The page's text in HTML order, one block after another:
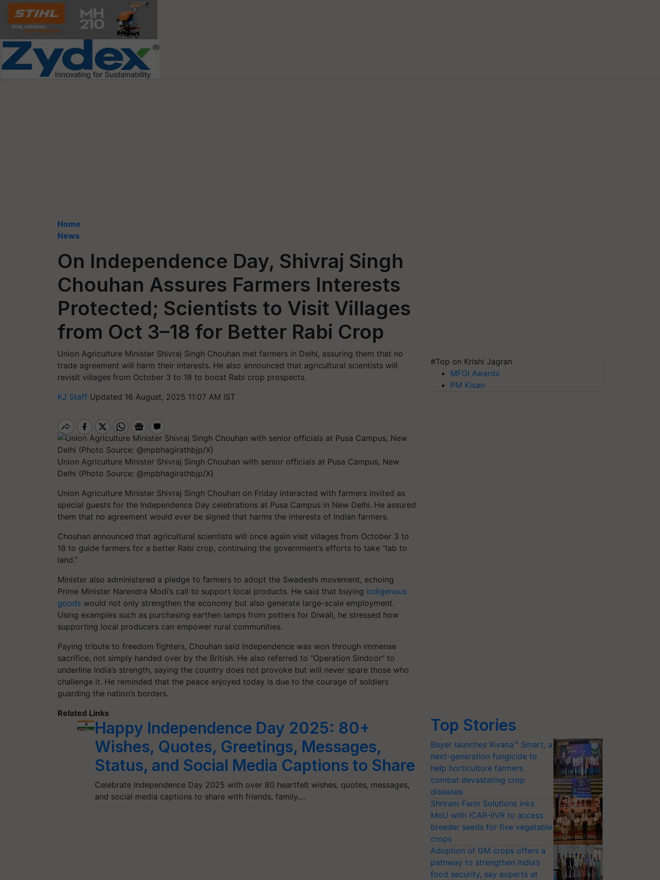
Home
News
On Independence Day, Shivraj Singh
Chouhan Assures Farmers Interests
Protected; Scientists to Visit Villages
from Oct 3–18 for Better Rabi Crop
Union Agriculture Minister Shivraj Singh Chouhan met farmers in Delhi, assuring them that no
trade agreement will harm their interests. He also announced that agricultural scientists will
revisit villages from October 3 to 18 to boost Rabi crop prospects.
KJ Staff Updated 16 August, 2025 11:07 AM IST
Union Agriculture Minister Shivraj Singh Chouhan with senior officials at Pusa Campus, New
Delhi (Photo Source: @mpbhagirathbjp/X)
Union Agriculture Minister Shivraj Singh Chouhan on Friday interacted with farmers invited as
special guests for the Independence Day celebrations at Pusa Campus in New Delhi. He assured
them that no agreement would ever be signed that harms the interests of Indian farmers.
Chouhan announced that agricultural scientists will once again visit villages from October 3 to
18 to guide farmers for a better Rabi crop, continuing the government’s efforts to take “lab to
land.”
Minister also administered a pledge to farmers to adopt the Swadeshi movement, echoing
Prime Minister Narendra Modi’s call to support local products. He said that buying indigenous
goods would not only strengthen the economy but also generate large-scale employment.
Using examples such as purchasing earthen lamps from potters for Diwali, he stressed how
supporting local producers can empower rural communities.
Paying tribute to freedom fighters, Chouhan said independence was won through immense
sacrifice, not simply handed over by the British. He also referred to “Operation Sindoor” to
underline India’s strength, saying the country does not provoke but will never spare those who
challenge it. He reminded that the peace enjoyed today is due to the courage of soldiers
guarding the nation’s borders.
Related Links
Happy Independence Day 2025: 80+
Wishes, Quotes, Greetings, Messages,
Status, and Social Media Captions to Share
Celebrate Independence Day 2025 with over 80 heartfelt wishes, quotes, messages,
and social media captions to share with friends, family,…
#Top on Krishi Jagran
MFOI Awards
PM Kisan
Top Stories
Bayer launches Xivana™ Smart, a
next-generation fungicide to
help horticulture farmers
combat devastating crop
diseases
Shriram Farm Solutions inks
MoU with ICAR-IIVR to access
breeder seeds for five vegetable
crops
Adoption of GM crops offers a
pathway to strengthen India’s
food security, say experts at